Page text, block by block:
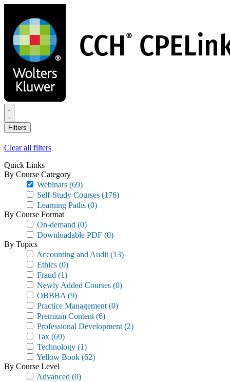
main
content
Filters
Clear all filters
Quick Links
By Course Category
Webinars (69)
Self-Study Courses (176)
Learning Paths (0)
By Course Format
On-demand (0)
Downloadable PDF (0)
By Topics
Accounting and Audit (13)
Ethics (0)
Fraud (1)
Newly Added Courses (0)
OBBBA (9)
Practice Management (0)
Premium Content (6)
Professional Development (2)
Tax (69)
Technology (1)
Yellow Book (62)
By Course Level
Advanced (0)